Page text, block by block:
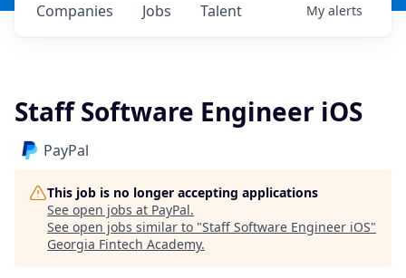
Jobs
Companies Talent My alerts
Staff Software Engineer iOS
PayPal
This job is no longer accepting applications
See open jobs at PayPal.
See open jobs similar to "Staff Software Engineer iOS"
Georgia Fintech Academy.